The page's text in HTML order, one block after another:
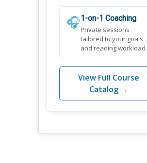
🎧1-on-1 Coaching
Private sessions
tailored to your goals
and reading workload.
View Full Course
Catalog →